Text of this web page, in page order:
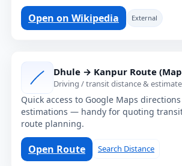
Open on Wikipedia External
Dhule → Kanpur Route
Driving / transit distance &
Quick access to Google Maps
estimations — handy for quoting
route planning.
Open Route Search Distance